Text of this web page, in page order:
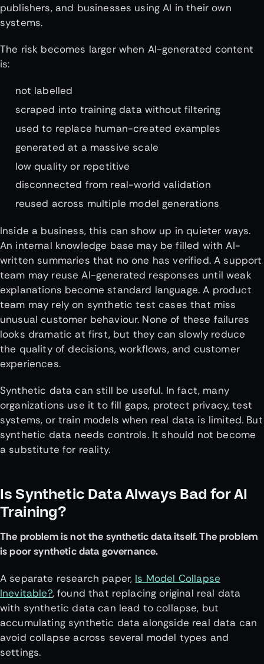
publishers, and businesses using AI in their own
systems.
The risk becomes larger when AI-generated content
is:
not labelled
scraped into training data without filtering
used to replace human-created examples
generated at a massive scale
low quality or repetitive
disconnected from real-world validation
reused across multiple model generations
Inside a business, this can show up in quieter ways.
An internal knowledge base may be filled with AI-
written summaries that no one has verified. A support
team may reuse AI-generated responses until weak
explanations become standard language. A product
team may rely on synthetic test cases that miss
unusual customer behaviour. None of these failures
looks dramatic at first, but they can slowly reduce
the quality of decisions, workflows, and customer
experiences.
Synthetic data can still be useful. In fact, many
organizations use it to fill gaps, protect privacy, test
systems, or train models when real data is limited. But
synthetic data needs controls. It should not become
a substitute for reality.
Is Synthetic Data Always Bad for AI
Training?
The problem is not the synthetic data itself. The problem
is poor synthetic data governance.
A separate research paper, Is Model Collapse
Inevitable?, found that replacing original real data
with synthetic data can lead to collapse, but
accumulating synthetic data alongside real data can
avoid collapse across several model types and
settings.